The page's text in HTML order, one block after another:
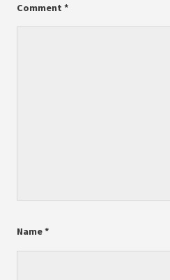
Comment *
Name*